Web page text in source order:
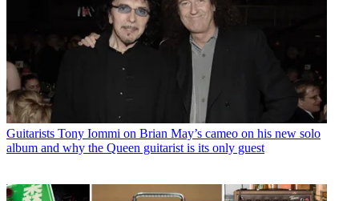
Guitarists Tony Iommi on Brian May’s cameo on his new solo
album and why the Queen guitarist is its only guest